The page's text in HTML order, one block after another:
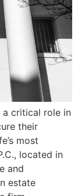
a critical role in
their
most
located in
and
estate